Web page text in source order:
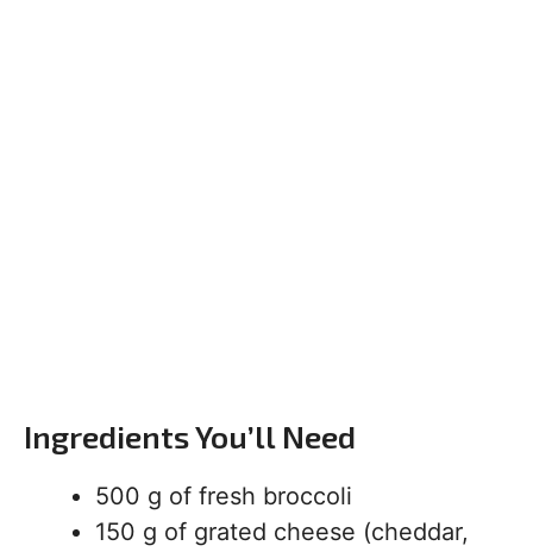
Ingredients You’ll Need
500 g of fresh broccoli
150 g of grated cheese (cheddar,